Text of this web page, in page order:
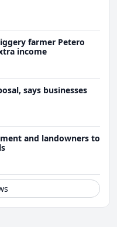
farmer Petero
income
says businesses
and landowners to